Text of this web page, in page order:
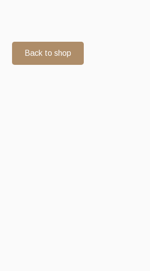
Back to shop